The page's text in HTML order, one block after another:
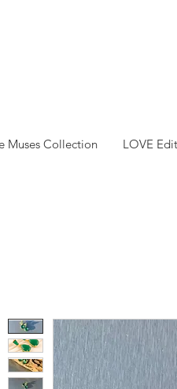
Muses Collection LOVE Edit